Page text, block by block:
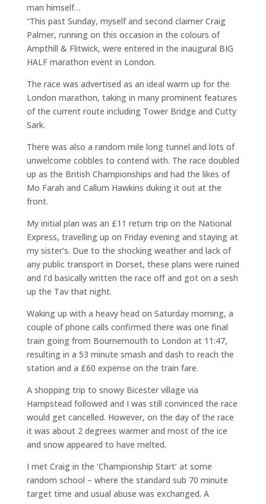
man himself…
“This past Sunday, myself and second claimer Craig
Palmer, running on this occasion in the colours of
Ampthill & Flitwick, were entered in the inaugural BIG
HALF marathon event in London.
The race was advertised as an ideal warm up for the
London marathon, taking in many prominent features
of the current route including Tower Bridge and Cutty
Sark.
There was also a random mile long tunnel and lots of
unwelcome cobbles to contend with. The race doubled
up as the British Championships and had the likes of
Mo Farah and Callum Hawkins duking it out at the
front.
My initial plan was an £11 return trip on the National
Express, travelling up on Friday evening and staying at
my sister’s. Due to the shocking weather and lack of
any public transport in Dorset, these plans were ruined
and I’d basically written the race off and got on a sesh
up the Tav that night.
Waking up with a heavy head on Saturday morning, a
couple of phone calls confirmed there was one final
train going from Bournemouth to London at 11:47,
resulting in a 53 minute smash and dash to reach the
station and a £60 expense on the train fare.
A shopping trip to snowy Bicester village via
Hampstead followed and I was still convinced the race
would get cancelled. However, on the day of the race
it was about 2 degrees warmer and most of the ice
and snow appeared to have melted.
I met Craig in the ‘Championship Start’ at some
random school – where the standard sub 70 minute
target time and usual abuse was exchanged. A